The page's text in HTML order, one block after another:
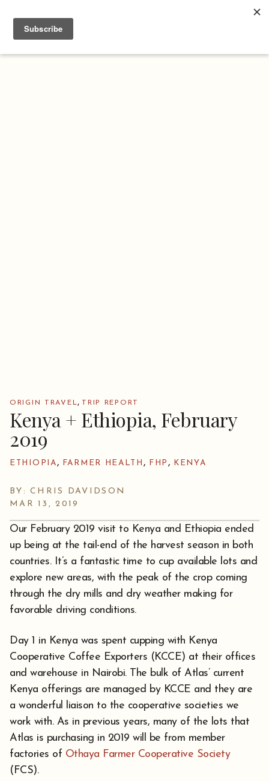
ORIGIN TRAVEL, TRIP REPORT
Kenya + Ethiopia, February
2019
ETHIOPIA, FARMER HEALTH , FHP , KENYA
BY: CHRIS DAVIDSON
MAR 13, 2019
Our February 2019 visit to Kenya and Ethiopia ended
up being at the tail-end of the harvest season in both
countries. It’s a fantastic time to cup available lots and
explore new areas, with the peak of the crop coming
through the dry mills and dry weather making for
favorable driving conditions.
Day 1 in Kenya was spent cupping with Kenya
Cooperative Coffee Exporters (KCCE) at their offices
and warehouse in Nairobi. The bulk of Atlas’ current
Kenya offerings are managed by KCCE and they are
a wonderful liaison to the cooperative societies we
work with. As in previous years, many of the lots that
Atlas is purchasing in 2019 will be from member
factories of Othaya Farmer Cooperative Society
(FCS).